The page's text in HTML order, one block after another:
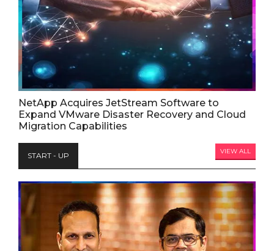
NetApp Acquires JetStream Software to
Expand VMware Disaster Recovery and Cloud
Migration Capabilities
START - UP VIEW ALL